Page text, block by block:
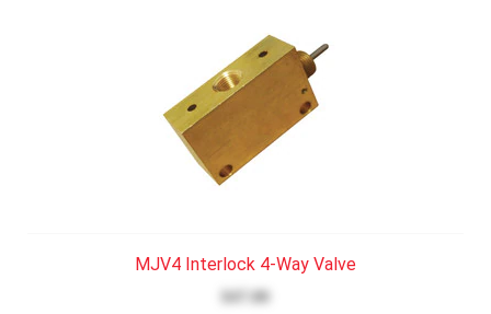
MJV4 Interlock 4-Way Valve
$47.00